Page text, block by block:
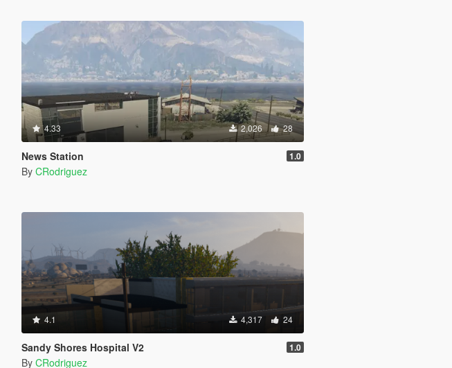
4.33 2,026 28
News Station 1.0
By CRodriguez
4.1 4,317 24
Sandy Shores Hospital V2 1.0
By CRodriguez